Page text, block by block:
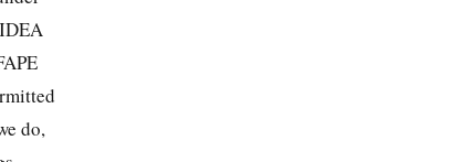
do,